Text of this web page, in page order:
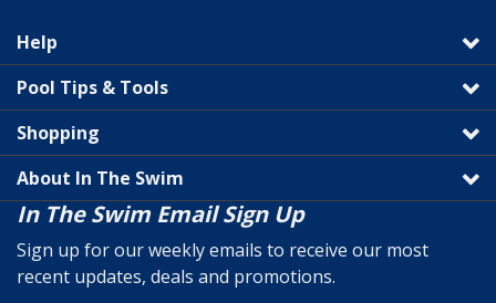
Help
Pool Tips & Tools
Shopping
About In The Swim
In The Swim Email Sign Up
Sign up for our weekly emails to receive our most
recent updates, deals and promotions.